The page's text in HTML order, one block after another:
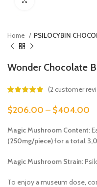
Home PSILOCYBIN
Wonder Chocolate
(2 customer
$206.00 – $404.00
Magic Mushroom Content:
(250mg/piece) for a total
Magic Mushroom Strain:
To enjoy a museum dose,